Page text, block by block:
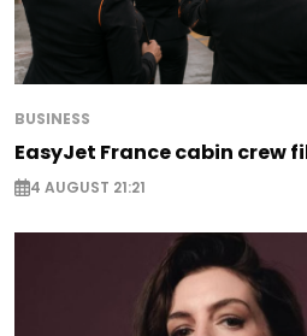
BUSINESS
EasyJet France cabin crew
4 AUGUST 21:21